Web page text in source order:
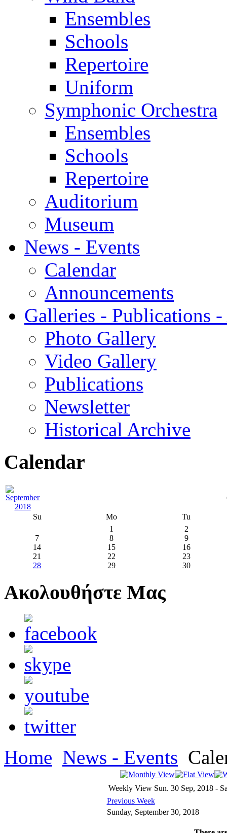
Ensembles
Schools
Repertoire
Uniform
Symphonic Orchestra
Ensembles
Schools
Repertoire
Auditorium
Museum
News - Events
Calendar
Announcements
Galleries - Publications
Photo Gallery
Video Gallery
Publications
Newsletter
Historical Archive
Calendar
Su Mo
Tu
1
2
7
8
9
14
15
16
21
22
23
28
29 30
Ακολουθήστε Μας
Home News - Events
Weekly View Sun. 30 Sep, 2018 -
Previous Week
Sunday, September 30, 2018